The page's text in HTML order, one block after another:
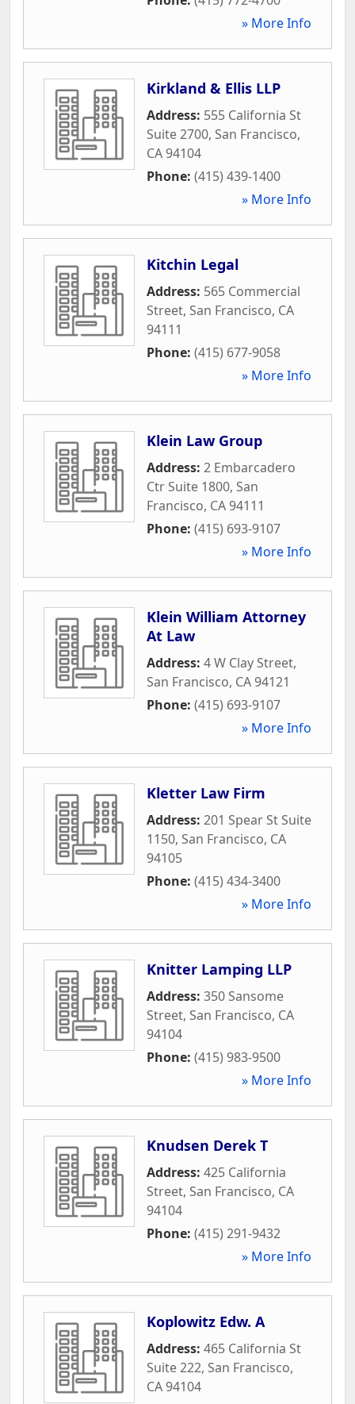
» More Info
Kirkland & Ellis LLP
Address: 555 California St
Suite 2700, San Francisco,
CA94104
Phone: (415) 439-1400
» More Info
Kitchin Legal
Address: 565 Commercial
Street, San Francisco, CA
94111
Phone: (415) 677-9058
» More Info
Klein Law Group
Address: 2 Embarcadero
Ctr Suite 1800, San
Francisco, CA94111
Phone: (415) 693-9107
» More Info
Klein William Attorney
At Law
Address: 4 W Clay Street,
San Francisco, CA94121
Phone: (415) 693-9107
» More Info
Kletter Law Firm
Address: 201 Spear St Suite
1150, San Francisco, CA
94105
Phone: (415) 434-3400
» More Info
Knitter Lamping LLP
Address: 350 Sansome
Street, San Francisco, CA
94104
Phone: (415) 983-9500
» More Info
Knudsen Derek T
Address: 425 California
Street, San Francisco, CA
94104
Phone: (415) 291-9432
» More Info
Koplowitz Edw. A
Address: 465 California St
Suite 222, San Francisco,
CA94104